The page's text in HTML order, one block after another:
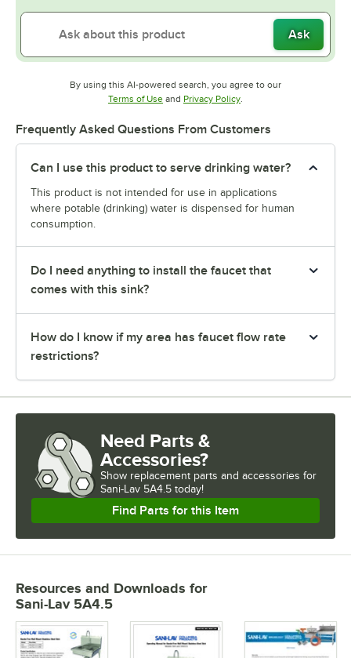
Ask
By using this AI-powered search, you agree to our
Terms of UseOpens in new tab
and Privacy PolicyOpens in new tab
.
Frequently Asked Questions From Customers
Can I use this product to serve drinking water?
This product is not intended for use in applications
where potable (drinking) water is dispensed for human
consumption.
Do I need anything to install the faucet that
comes with this sink?
How do I know if my area has faucet flow rate
restrictions?
Need Parts &
Accessories?
Show replacement parts and accessories for
Sani-Lav 5A4.5 today!
Find Parts for this Item
Resources and Downloads for
Sani-Lav 5A4.5